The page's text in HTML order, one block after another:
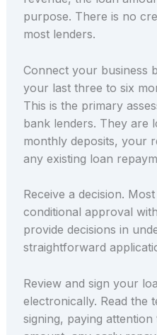
purpose. There is no
most lenders.
Connect your business
your last three to six
This is the primary
bank lenders. They are
monthly deposits, your
any existing loan
Receive a decision.
conditional approval
provide decisions in
straightforward
Review and sign your
electronically. Read the
signing, paying